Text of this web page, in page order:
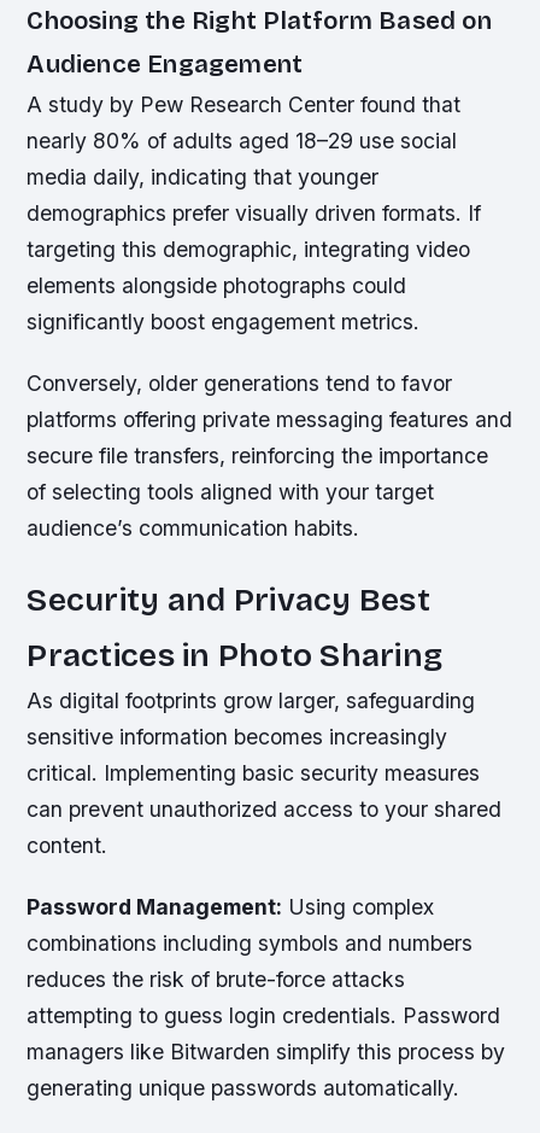
Choosing the Right Platform Based on
Audience Engagement
A study by Pew Research Center found that
nearly 80% of adults aged 18–29 use social
media daily, indicating that younger
demographics prefer visually driven formats. If
targeting this demographic, integrating video
elements alongside photographs could
significantly boost engagement metrics.
Conversely, older generations tend to favor
platforms offering private messaging features and
secure file transfers, reinforcing the importance
of selecting tools aligned with your target
audience’s communication habits.
Security and Privacy Best
Practices in Photo Sharing
As digital footprints grow larger, safeguarding
sensitive information becomes increasingly
critical. Implementing basic security measures
can prevent unauthorized access to your shared
content.
Password Management: Using complex
combinations including symbols and numbers
reduces the risk of brute-force attacks
attempting to guess login credentials. Password
managers like Bitwarden simplify this process by
generating unique passwords automatically.